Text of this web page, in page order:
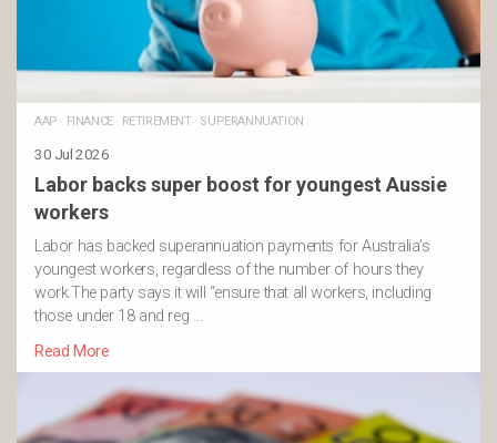
AAP · FINANCE· RETIREMENT· SUPERANNUATION
30 Jul 2026
Labor backs super boost for youngest Aussie
workers
Labor has backed superannuation payments for Australia’s
youngest workers, regardless of the number of hours they
work.The party says it will “ensure that all workers, including
those under 18 and reg …
Read More